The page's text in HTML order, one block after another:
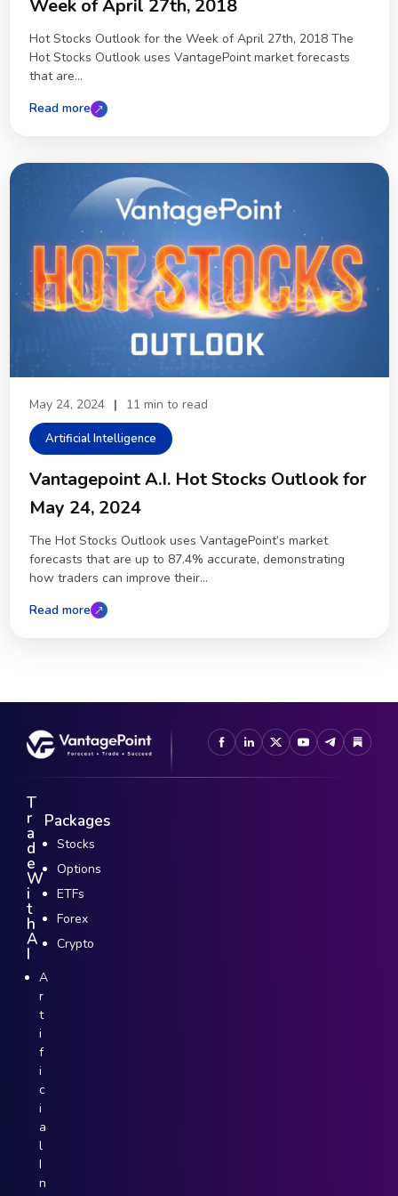
Week of April 27th, 2018
Hot Stocks Outlook for the Week of April 27th, 2018 The
Hot Stocks Outlook uses VantagePoint market forecasts
that are...
Read more
May 24, 2024 | 11 min to read
Artificial Intelligence
Vantagepoint A.I. Hot Stocks Outlook for
May 24, 2024
The Hot Stocks Outlook uses VantagePoint’s market
forecasts that are up to 87.4% accurate, demonstrating
how traders can improve their...
Read more
T
r
a
d
e
W
i
t
h
A
I
A
r
t
i
f
i
c
i
a
l
I
n
Packages
Stocks
Options
ETFs
Forex
Crypto